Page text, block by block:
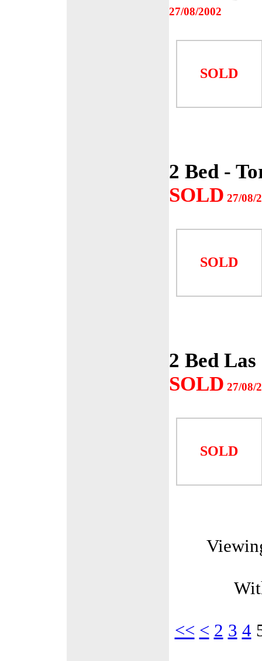
27/08/2002
SOLD
2 Bed -
SOLD 27/08/
SOLD
2 Bed
SOLD 27/08/
SOLD
<< < 2 3 4